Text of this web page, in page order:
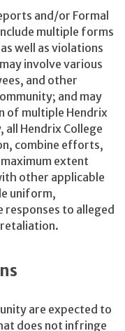
and/or Formal
multiple forms
well as violations
involve various
and other
and may
of multiple Hendrix
Hendrix College
combine efforts,
extent
other applicable
uniform,
to alleged
are expected to
does not infringe